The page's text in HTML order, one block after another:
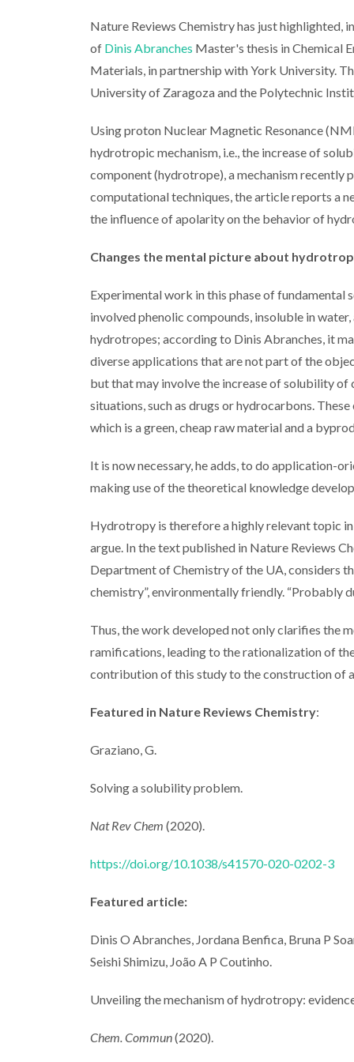
Nature Reviews Chemistry has just highlighted,
of Dinis Abranches Master's thesis in Chemical
Materials, in partnership with York University.
University of Zaragoza and the Polytechnic
Using proton Nuclear Magnetic Resonance
hydrotropic mechanism, i.e., the increase of
component (hydrotrope), a mechanism recently
computational techniques, the article reports a
the influence of apolarity on the behavior of
Changes the mental picture about
Experimental work in this phase of fundamental
involved phenolic compounds, insoluble in
hydrotropes; according to Dinis Abranches, it
diverse applications that are not part of the
but that may involve the increase of solubility of
situations, such as drugs or hydrocarbons.
which is a green, cheap raw material and a
It is now necessary, he adds, to do application-
making use of the theoretical knowledge
Hydrotropy is therefore a highly relevant topic
argue. In the text published in Nature Reviews
Department of Chemistry of the UA, considers
chemistry”, environmentally friendly. “Probably
Thus, the work developed not only clarifies the
ramifications, leading to the rationalization of
contribution of this study to the construction of
Featured in Nature Reviews Chemistry:
Graziano, G.
Solving a solubility problem.
Nat Rev Chem (2020).
https://doi.org/10.1038/s41570-020-0202-3
Featured article:
Dinis O Abranches, Jordana Benfica, Bruna P
Seishi Shimizu, João A P Coutinho.
Unveiling the mechanism of hydrotropy:
Chem. Commun(2020).